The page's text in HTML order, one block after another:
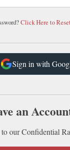
Click Here to Reset
Sign in with
an
our Confidential